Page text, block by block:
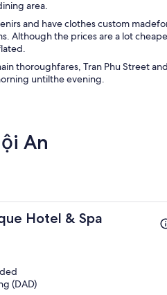
area.
and have clothes custom
Although the prices are a lot
thoroughfares, Tran Phu Street
untilthe evening.
An
Hotel & Spa
(DAD)